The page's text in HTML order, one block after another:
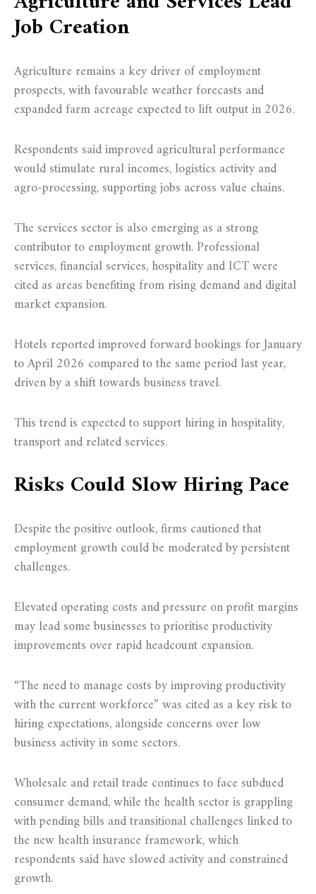
Job Creation
Agriculture remains a key driver of employment
prospects, with favourable weather forecasts and
expanded farm acreage expected to lift output in 2026.
Respondents said improved agricultural performance
would stimulate rural incomes, logistics activity and
agro-processing, supporting jobs across value chains.
The services sector is also emerging as a strong
contributor to employment growth. Professional
services, financial services, hospitality and ICT were
cited as areas benefiting from rising demand and digital
market expansion.
Hotels reported improved forward bookings for January
to April 2026 compared to the same period last year,
driven by a shift towards business travel.
This trend is expected to support hiring in hospitality,
transport and related services.
Risks Could Slow Hiring Pace
Despite the positive outlook, firms cautioned that
employment growth could be moderated by persistent
challenges.
Elevated operating costs and pressure on profit margins
may lead some businesses to prioritise productivity
improvements over rapid headcount expansion.
“The need to manage costs by improving productivity
with the current workforce” was cited as a key risk to
hiring expectations, alongside concerns over low
business activity in some sectors.
Wholesale and retail trade continues to face subdued
consumer demand, while the health sector is grappling
with pending bills and transitional challenges linked to
the new health insurance framework, which
respondents said have slowed activity and constrained
growth.